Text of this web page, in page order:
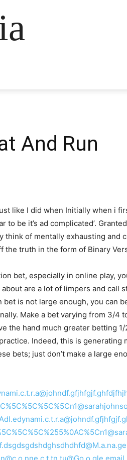
And Run
like I did when Initially when i
to be it’s ad complicated’.
think of mentally exhausting and
the truth in the form of Binary
bet, especially in online play,
are a lot of limpers and call
is not large enough, you can
Make a bet varying from 3/4
the hand much greater betting
Indeed, this is generating
bets; just don’t make a large